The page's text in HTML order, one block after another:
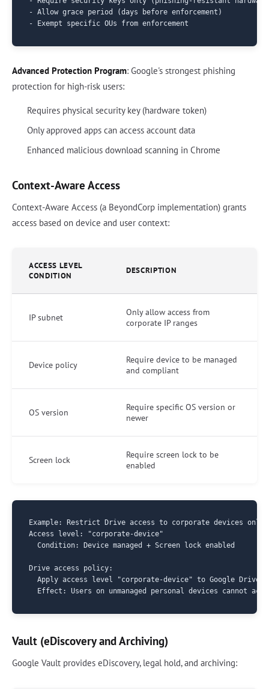
- Allow grace period (days before enforcement)
Advanced Protection Program: Google's strongest phishing
protection for high-risk users:
Requires physical security key (hardware token)
Only approved apps can access account data
Enhanced malicious download scanning in Chrome
Context-Aware Access
Context-Aware Access (a BeyondCorp implementation) grants
access based on device and user context:
ACCESS LEVEL
CONDITION
DESCRIPTION
IP subnet
Only allow access from
corporate IP ranges
Device policy
Require device to be managed
and compliant
OS version
Require specific OS version or
newer
Screen lock
Require screen lock to be
enabled
Example: Restrict Drive access to corporate devices only
Access level: "corporate-device"
  Condition: Device managed + Screen lock enabled
Drive access policy:
  Apply access level "corporate-device" to Google Drive
Vault (eDiscovery and Archiving)
Google Vault provides eDiscovery, legal hold, and archiving: